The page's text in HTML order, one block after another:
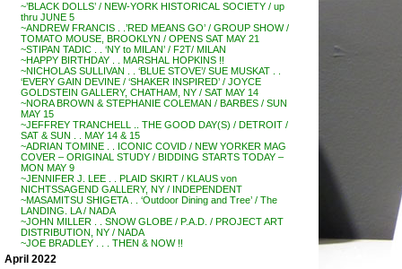
~’BLACK DOLLS’ / NEW-YORK HISTORICAL SOCIETY / up
thru JUNE 5
~ANDREW FRANCIS . .’RED MEANS GO’ / GROUP SHOW /
TOMATO MOUSE, BROOKLYN / OPENS SAT MAY 21
~STIPAN TADIC . . ‘NY to MILAN’ / F2T/ MILAN
~HAPPY BIRTHDAY . . MARSHAL HOPKINS !!
~NICHOLAS SULLIVAN . . ‘BLUE STOVE’/ SUE MUSKAT . .
‘EVERY GAIN DEVINE / ‘SHAKER INSPIRED’ / JOYCE
GOLDSTEIN GALLERY, CHATHAM, NY / SAT MAY 14
~NORA BROWN & STEPHANIE COLEMAN / BARBES / SUN
MAY 15
~JEFFREY TRANCHELL .. THE GOOD DAY(S) / DETROIT /
SAT & SUN . . MAY 14 & 15
~ADRIAN TOMINE . . ICONIC COVID / NEW YORKER MAG
COVER – ORIGINAL STUDY / BIDDING STARTS TODAY –
MON MAY 9
~JENNIFER J. LEE . . PLAID SKIRT / KLAUS von
NICHTSSAGEND GALLERY, NY / INDEPENDENT
~MASAMITSU SHIGETA . . ‘Outdoor Dining and Tree’ / The
LANDING. LA / NADA
~JOHN MILLER . . SNOW GLOBE / P.A.D. / PROJECT ART
DISTRIBUTION, NY / NADA
~JOE BRADLEY . . . THEN & NOW !!
April 2022